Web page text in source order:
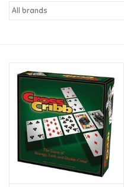
Calico Critters
Canada
Candy
Clothing